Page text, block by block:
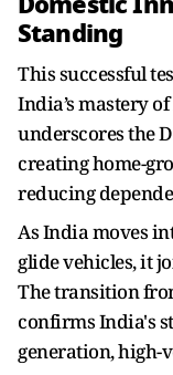
Standing
This successful
India’s mastery
underscores the
creating home-
reducing
As India moves
glide vehicles, it
The transition
confirms India's
generation, high-